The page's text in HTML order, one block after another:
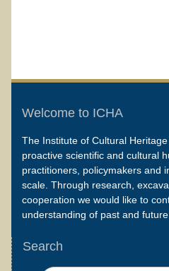
Welcome to ICHA
The Institute of Cultural
proactive scientific and cultural
practitioners, policymakers and
scale. Through research,
cooperation we would like to
understanding of past and
Search